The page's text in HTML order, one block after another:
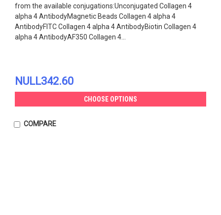
from the available conjugations:Unconjugated Collagen 4
alpha 4 AntibodyMagnetic Beads Collagen 4 alpha 4
AntibodyFITC Collagen 4 alpha 4 AntibodyBiotin Collagen 4
alpha 4 AntibodyAF350 Collagen 4...
NULL342.60
CHOOSE OPTIONS
COMPARE